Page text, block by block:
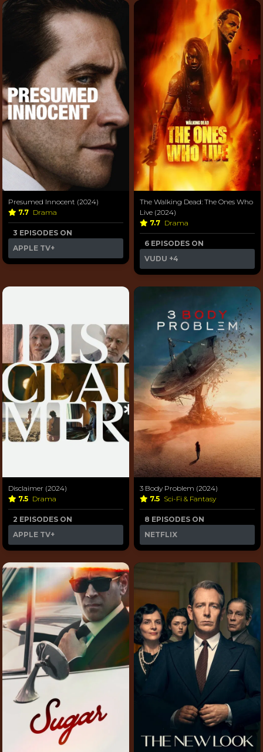
Presumed Innocent (2024)
7.7 Drama
3 EPISODES ON
APPLE TV+
The Walking Dead: The Ones Who
Live (2024)
7.7 Drama
6 EPISODES ON
VUDU +4
Disclaimer (2024)
7.5 Drama
2 EPISODES ON
APPLE TV+
3 Body Problem (2024)
7.5 Sci-Fi & Fantasy
8 EPISODES ON
NETFLIX